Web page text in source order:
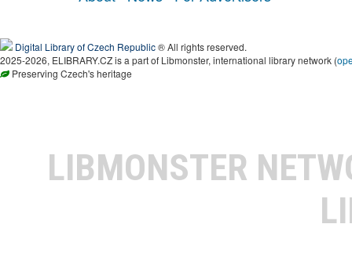
Digital Library of Czech Republic® All rights reserved.
2025-2026, ELIBRARY.CZ is a part of Libmonster, international library network (
Preserving Czech's heritage
LIBMONSTER